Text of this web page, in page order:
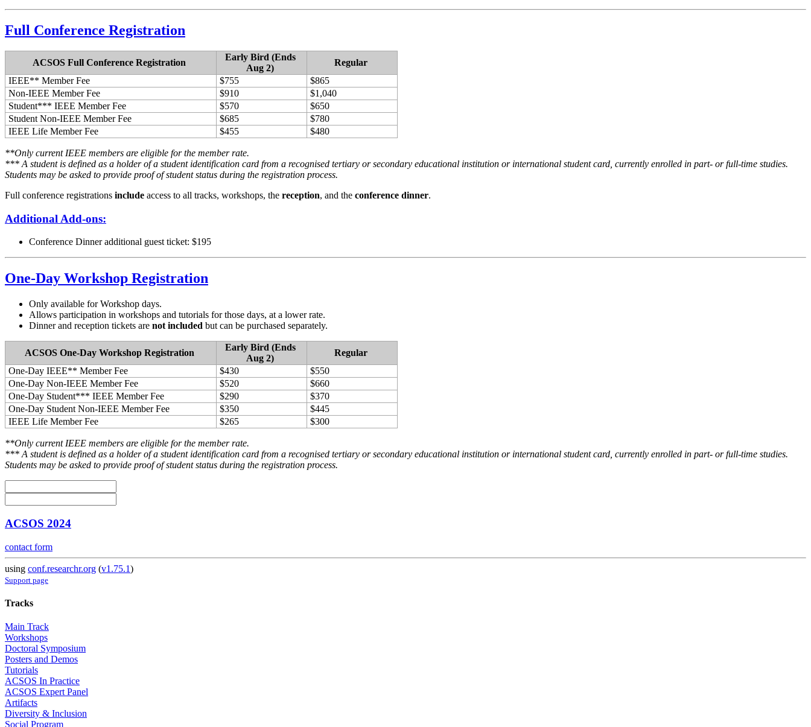
Full Conference Registration
ACSOS Full Conference Registration
Early Bird (Ends
Aug 2)
Regular
IEEE** Member Fee
$755
$865
Non-IEEE Member Fee
$910
$1,040
Student*** IEEE Member Fee
$570
$650
Student Non-IEEE Member Fee
$685
$780
IEEE Life Member Fee
$455 $480
**Only current IEEE members are eligible for the member rate.
*** A student is defined as a holder of a student identification card from a recognised tertiary or secondary educational institution or international student card, currently enrolled in part- or full-time studies.
Students may be asked to provide proof of student status during the registration process.
Full conference registrations include access to all tracks, workshops, the reception, and the conference dinner.
Additional Add-ons:
Conference Dinner additional guest ticket: $195
One-Day Workshop Registration
Only available for Workshop days.
Allows participation in workshops and tutorials for those days, at a lower rate.
Dinner and reception tickets are not included but can be purchased separately.
ACSOS One-Day Workshop Registration
Early Bird (Ends
Aug 2)
Regular
One-Day IEEE** Member Fee
$430
$550
One-Day Non-IEEE Member Fee
$520
$660
One-Day Student*** IEEE Member Fee
$290
$370
One-Day Student Non-IEEE Member Fee
$350
$445
IEEE Life Member Fee
$265 $300
**Only current IEEE members are eligible for the member rate.
*** A student is defined as a holder of a student identification card from a recognised tertiary or secondary educational institution or international student card, currently enrolled in part- or full-time studies.
Students may be asked to provide proof of student status during the registration process.
ACSOS 2024
contact form
using conf.researchr.org (v1.75.1)
Support page
Tracks
Main Track
Workshops
Doctoral Symposium
Posters and Demos
Tutorials
ACSOS In Practice
ACSOS Expert Panel
Artifacts
Diversity & Inclusion
Social Program